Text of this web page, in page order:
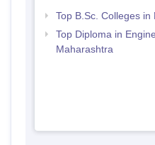
Top B.Sc. Colleges in
Top Diploma in
Maharashtra